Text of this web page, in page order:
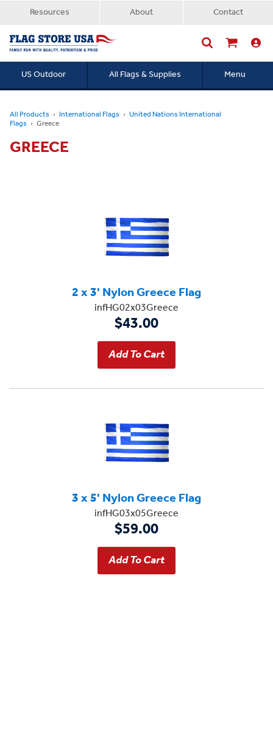
Resources About Contact
US Outdoor All Flags & Supplies Menu
All Products International Flags United Nations International
Flags Greece
GREECE
2 x 3' Nylon Greece Flag
infHG02x03Greece
$43.00
3 x 5' Nylon Greece Flag
infHG03x05Greece
$59.00